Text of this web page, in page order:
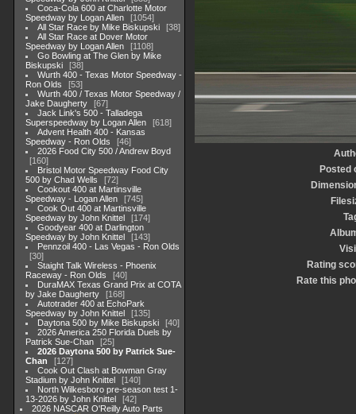
Coca-Cola 600 at Charlotte Motor
Speedway by Logan Allen
1054
All Star Race by Mike Biskupski
38
All Star Race at Dover Motor
Speedway by Logan Allen
1108
Go Bowling at The Glen by Mike
Biskupski
38
Wurth 400 - Texas Motor Speedway -
Ron Olds
53
Wurth 400 / Texas Motor Speedway /
Jake Daugherty
67
Jack Link's 500 - Talladega
Superspeedway by Logan Allen
618
Advent Health 400 - Kansas
Speedway - Ron Olds
46
2026 Food City 500 / Andrew Boyd
160
Bristol Motor Speedway Food City
500 by Chad Wells
72
Cookout 400 at Martinsville
Speedway - Logan Allen
745
Cook Out 400 at Martinsville
Speedway by John Knittel
174
Goodyear 400 at Darlington
Speedway by John Knittel
143
Pennzoil 400 - Las Vegas - Ron Olds
30
Staight Talk Wireless - Phoenix
Raceway - Ron Olds
40
DuraMAX Texas Grand Prix at COTA
by Jake Daugherty
168
Autotrader 400 at EchoPark
Speedway by John Knittel
135
Daytona 500 by Mike Biskupski
40
2026 America 250 Florida Duels by
Patrick Sue-Chan
25
2026 Daytona 500 by Patrick Sue-
Chan
127
Cook Out Clash at Bowman Gray
Stadium by John Knittel
140
North Wilkesboro pre-season test 1-
13-2026 by John Knittel
42
2026 NASCAR O'Reilly Auto Parts
Posted
Rating
Rate this